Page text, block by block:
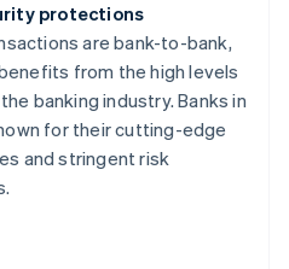
protections
are bank-to-bank,
from the high levels
banking industry. Banks in
for their cutting-edge
and stringent risk